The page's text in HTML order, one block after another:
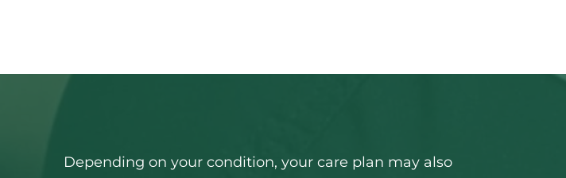
Depending on your condition, your care plan may also